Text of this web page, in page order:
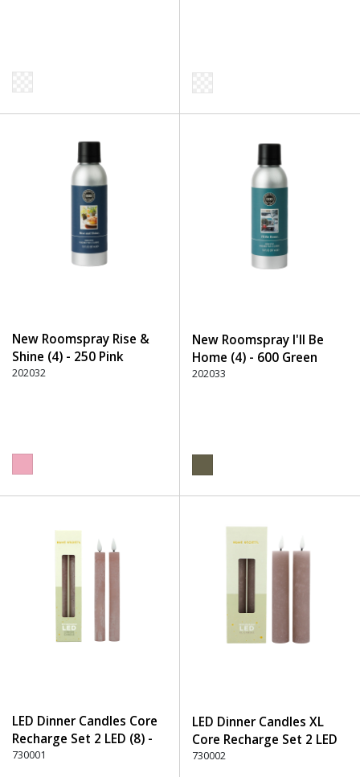
New Roomspray Rise &
Shine (4) - 250 Pink
202032
New Roomspray I'll Be
Home (4) - 600 Green
202033
LED Dinner Candles Core
Recharge Set 2 LED (8) -
220 Dusty Rose
730001
LED Dinner Candles XL
Core Recharge Set 2 LED
(8) - 220 Dusty Rose
730002